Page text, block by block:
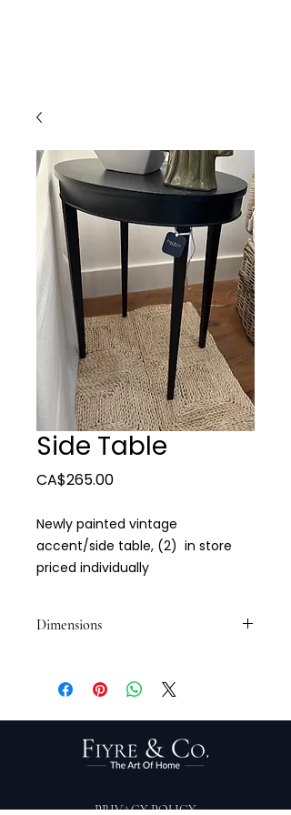
Side Table
CA$265.00Price
Newly painted vintage
accent/side table, (2) in store
priced individually
Dimensions
PRIVACY POLICY